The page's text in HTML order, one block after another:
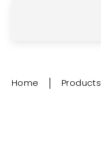
Home Products